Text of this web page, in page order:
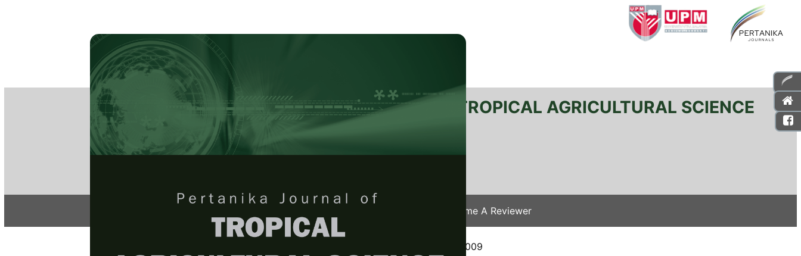
PERTANIKA JOURNAL OF TROPICAL AGRICULTURAL SCIENCE
e-ISSN 2231-8542
ISSN 1511-3701
Become A Reviewer
/ JTAS-0199-2009